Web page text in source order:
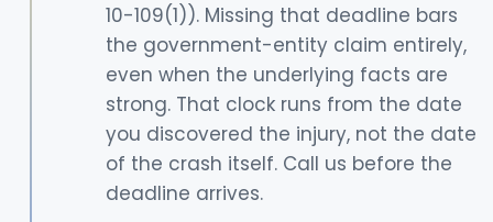
10-109(1)). Missing that deadline bars
the government-entity claim entirely,
even when the underlying facts are
strong. That clock runs from the date
you discovered the injury, not the date
of the crash itself. Call us before the
deadline arrives.